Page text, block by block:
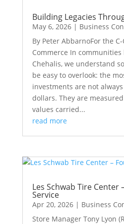
Building Legacies
May 6, 2026| Business
By Peter AbbarnoFor the
Commerce In
Chehalis, we understand
be easy to overlook: the
investments are not
dollars. They are
values carried...
read more
Les Schwab Tire Center
Service
Apr 20, 2026| Business
Store Manager Tony Lyon